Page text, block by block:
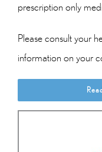
prescription only
Please consult your
information on your